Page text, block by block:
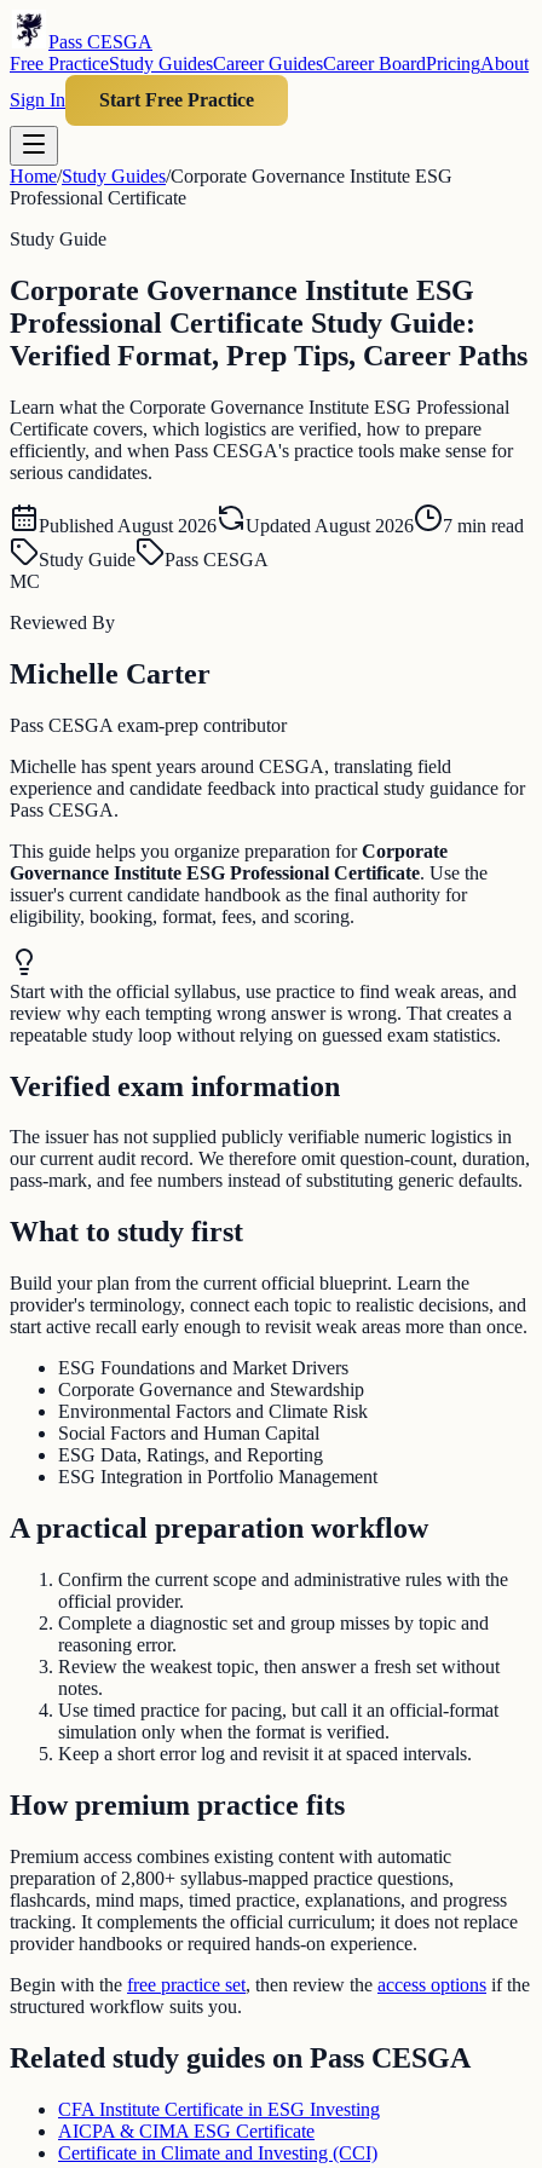
Pass CESGA
Free PracticeStudy GuidesCareer GuidesCareer BoardPricingAbout
Sign In
Start Free Practice
Home/Study Guides/Corporate Governance Institute ESG
Professional Certificate
Study Guide
Corporate Governance Institute ESG
Professional Certificate Study Guide:
Verified Format, Prep Tips, Career Paths
Learn what the Corporate Governance Institute ESG Professional
Certificate covers, which logistics are verified, how to prepare
efficiently, and when Pass CESGA's practice tools make sense for
serious candidates.
Published August 2026 Updated August 2026 7 min read
Study Guide
Pass CESGA
MC
Reviewed By
Michelle Carter
Pass CESGA exam-prep contributor
Michelle has spent years around CESGA, translating field
experience and candidate feedback into practical study guidance for
Pass CESGA.
This guide helps you organize preparation forCorporate
Governance Institute ESG Professional Certificate. Use the
issuer's current candidate handbook as the final authority for
eligibility, booking, format, fees, and scoring.
Start with the official syllabus, use practice to find weak areas, and
review why each tempting wrong answer is wrong. That creates a
repeatable study loop without relying on guessed exam statistics.
Verified exam information
The issuer has not supplied publicly verifiable numeric logistics in
our current audit record. We therefore omit question-count, duration,
pass-mark, and fee numbers instead of substituting generic defaults.
What to study first
Build your plan from the current official blueprint. Learn the
provider's terminology, connect each topic to realistic decisions, and
start active recall early enough to revisit weak areas more than once.
ESG Foundations and Market Drivers
Corporate Governance and Stewardship
Environmental Factors and Climate Risk
Social Factors and Human Capital
ESG Data, Ratings, and Reporting
ESG Integration in Portfolio Management
A practical preparation workflow
Confirm the current scope and administrative rules with the
official provider.
Complete a diagnostic set and group misses by topic and
reasoning error.
Review the weakest topic, then answer a fresh set without
notes.
Use timed practice for pacing, but call it an official-format
simulation only when the format is verified.
Keep a short error log and revisit it at spaced intervals.
How premium practice fits
Premium access combines existing content with automatic
preparation of 2,800+ syllabus-mapped practice questions,
flashcards, mind maps, timed practice, explanations, and progress
tracking. It complements the official curriculum; it does not replace
provider handbooks or required hands-on experience.
Begin with the free practice set, then review the access options if the
structured workflow suits you.
Related study guides on Pass CESGA
CFA Institute Certificate in ESG Investing
AICPA & CIMA ESG Certificate
Certificate in Climate and Investing (CCI)